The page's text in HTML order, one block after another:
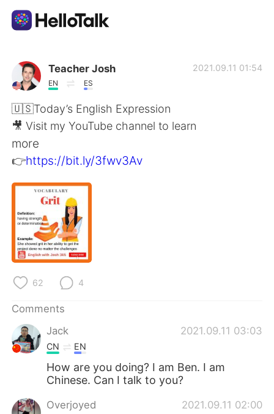
Language Exchange App
AI Grammar Checker
English
简体中文
Español
Français
日本語
Русский
Indonesia
Türkçe Tiếng Việt
Português
Teacher Josh
EN ES
2021.09.11 01:54
🇺🇸Today’s English Expression
🎥 Visit my YouTube channel to learn
more
👉https://bit.ly/3fwv3Av
62 4
Comments
Jack
2021.09.11 03:03
CN EN
How are you doing? I am Ben. I am
Chinese. Can I talk to you?
Overjoyed 2021.09.11 02:00